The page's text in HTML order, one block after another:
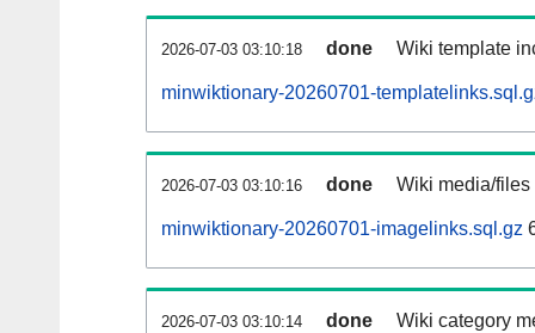
2026-07-03 03:10:18 done Wiki template
minwiktionary-20260701-
2026-07-03 03:10:16 done Wiki media/
minwiktionary-20260701-imagelinks.sql.gz
2026-07-03 03:10:14 done Wiki category